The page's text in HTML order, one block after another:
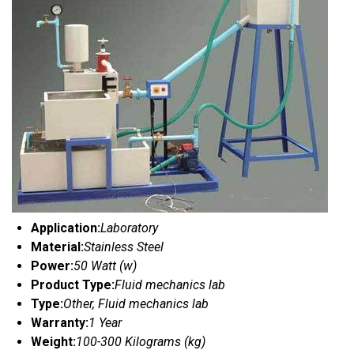
Application:Laboratory
Material:Stainless Steel
Power:50 Watt (w)
Product Type:Fluid mechanics lab
Type:Other, Fluid mechanics lab
Warranty:1 Year
Weight:100-300 Kilograms (kg)